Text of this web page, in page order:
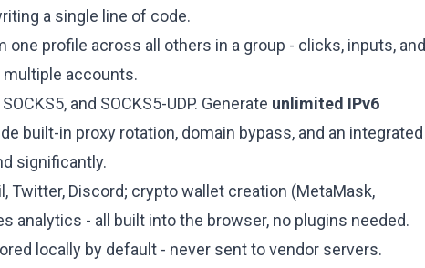
a single line of code.
one profile across all others in a group - clicks, inputs, and
accounts.
and SOCKS5-UDP. Generate unlimited IPv6
built-in proxy rotation, domain bypass, and an integrated
significantly.
Twitter, Discord; crypto wallet creation (MetaMask,
analytics - all built into the browser, no plugins needed.
locally by default - never sent to vendor servers.